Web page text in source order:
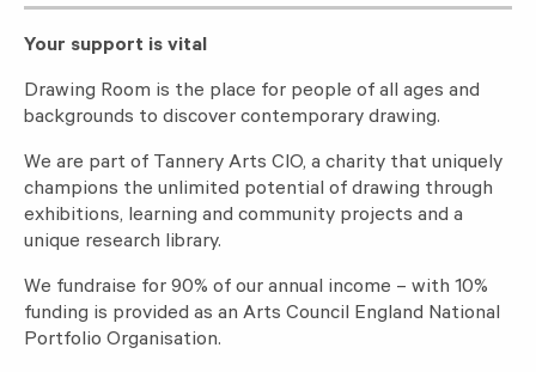
Your support is vital
Drawing Room is the place for people of all ages and
backgrounds to discover contemporary drawing.
We are part of Tannery Arts CIO, a charity that uniquely
champions the unlimited potential of drawing through
exhibitions, learning and community projects and a
unique research library.
We fundraise for 90% of our annual income – with 10%
funding is provided as an Arts Council England National
Portfolio Organisation.